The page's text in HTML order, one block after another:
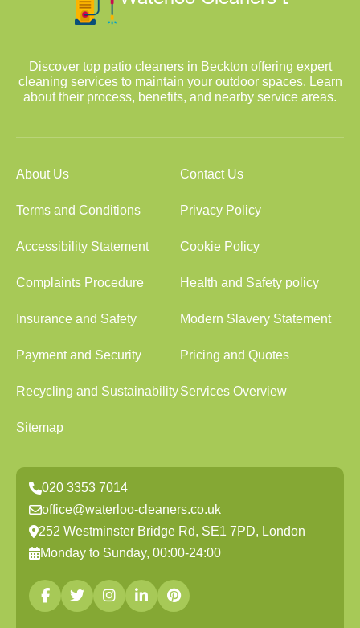
Discover top patio cleaners in Beckton offering expert
cleaning services to maintain your outdoor spaces. Learn
about their process, benefits, and nearby service areas.
About Us Contact Us
Terms and Conditions Privacy Policy
Accessibility Statement Cookie Policy
Complaints Procedure Health and Safety policy
Insurance and Safety Modern Slavery Statement
Payment and Security Pricing and Quotes
Recycling and SustainabilityServices Overview
Sitemap
020 3353 7014
office@waterloo-cleaners.co.uk
252 Westminster Bridge Rd, SE1 7PD, London
Monday to Sunday, 00:00-24:00